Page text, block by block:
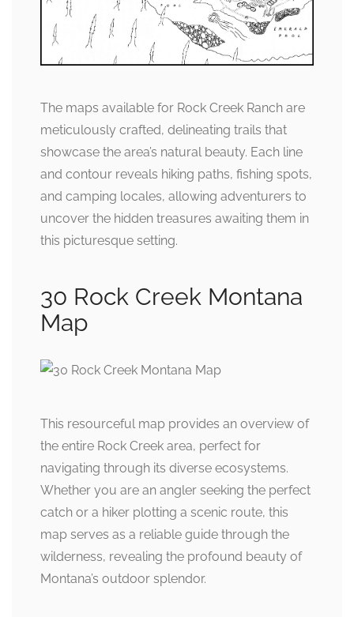
The maps available for Rock Creek Ranch are
meticulously crafted, delineating trails that
showcase the area’s natural beauty. Each line
and contour reveals hiking paths, fishing spots,
and camping locales, allowing adventurers to
uncover the hidden treasures awaiting them in
this picturesque setting.
30 Rock Creek Montana
Map
This resourceful map provides an overview of
the entire Rock Creek area, perfect for
navigating through its diverse ecosystems.
Whether you are an angler seeking the perfect
catch or a hiker plotting a scenic route, this
map serves as a reliable guide through the
wilderness, revealing the profound beauty of
Montana’s outdoor splendor.